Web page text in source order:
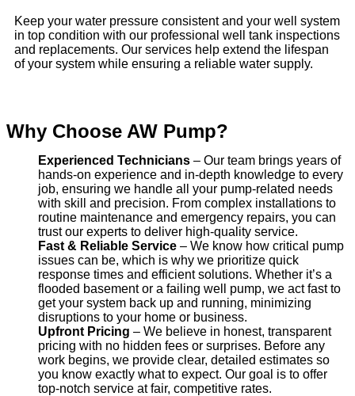
Keep your water pressure consistent and your well system
in top condition with our professional well tank inspections
and replacements. Our services help extend the lifespan
of your system while ensuring a reliable water supply.
Why Choose AW Pump?
Experienced Technicians – Our team brings years of
hands-on experience and in-depth knowledge to every
job, ensuring we handle all your pump-related needs
with skill and precision. From complex installations to
routine maintenance and emergency repairs, you can
trust our experts to deliver high-quality service.
Fast & Reliable Service – We know how critical pump
issues can be, which is why we prioritize quick
response times and efficient solutions. Whether it’s a
flooded basement or a failing well pump, we act fast to
get your system back up and running, minimizing
disruptions to your home or business.
Upfront Pricing – We believe in honest, transparent
pricing with no hidden fees or surprises. Before any
work begins, we provide clear, detailed estimates so
you know exactly what to expect. Our goal is to offer
top-notch service at fair, competitive rates.